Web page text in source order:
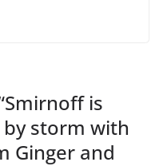
Smirnoff is
storm with
Ginger and